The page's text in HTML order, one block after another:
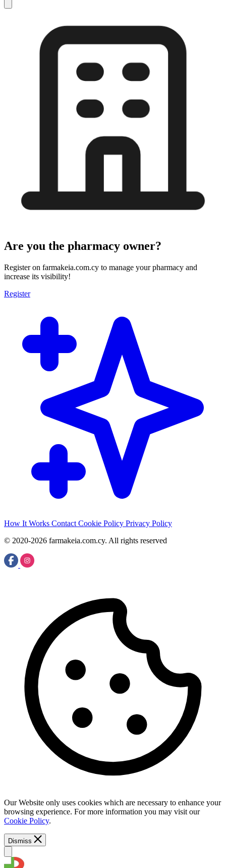
Are you the pharmacy owner?
Register on farmakeia.com.cy to manage your pharmacy and
increase its visibility!
Register
How It Works Contact Cookie Policy Privacy Policy
© 2020-2026 farmakeia.com.cy. All rights reserved
Our Website only uses cookies which are necessary to enhance your
browsing experience. For more information you may visit our
Cookie Policy.
Dismiss